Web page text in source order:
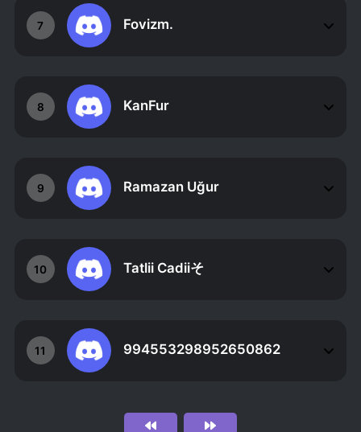
7 Fovizm.
8 KanFur
9 Ramazan Uğur
10 Tatlii Cadiiそ
11 994553298952650862